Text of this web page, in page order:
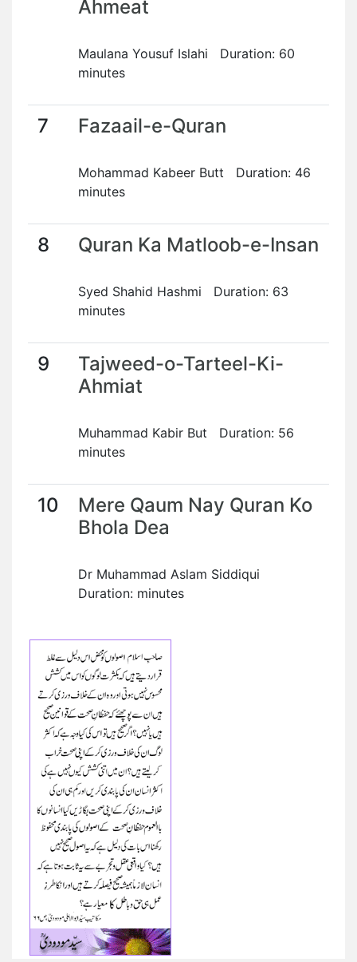
Ahmeat
Maulana Yousuf Islahi Duration: 60
minutes
7 Fazaail-e-Quran
Mohammad Kabeer Butt Duration: 46
minutes
8 Quran Ka Matloob-e-Insan
Syed Shahid Hashmi Duration: 63
minutes
9
Tajweed-o-Tarteel-Ki-
Ahmiat
Muhammad Kabir But Duration: 56
minutes
10
Mere Qaum Nay Quran Ko
Bhola Dea
Dr Muhammad Aslam Siddiqui
Duration: minutes